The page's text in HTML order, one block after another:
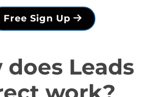
Free Sign Up
does Leads